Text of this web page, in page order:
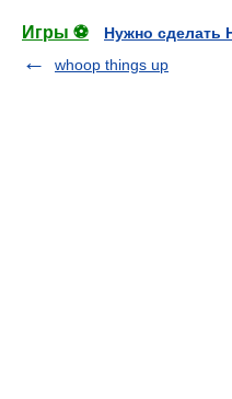
Игры ⚽
Нужно сделать
whoop things up